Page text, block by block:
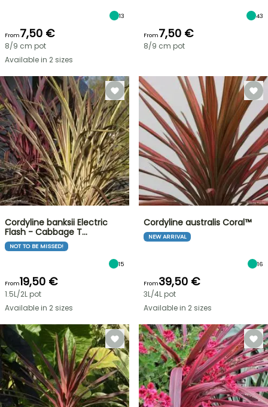
13
From7,50 €
8/9 cm pot
Available in 2 sizes
43
From7,50 €
8/9 cm pot
Cordyline banksii Electric
Flash - Cabbage T…
NOT TO BE MISSED!
15
From19,50 €
1.5L/2L pot
Available in 2 sizes
Cordyline australis Coral™
NEW ARRIVAL
16
From39,50 €
3L/4L pot
Available in 2 sizes